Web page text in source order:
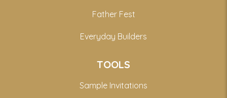
Father Fest
Everyday Builders
TOOLS
Sample Invitations